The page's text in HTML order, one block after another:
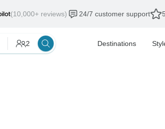
(10,000+ reviews) 24/7 customer support
2 Destinations